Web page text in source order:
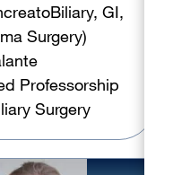
GI,
Surgery)
Professorship
Surgery